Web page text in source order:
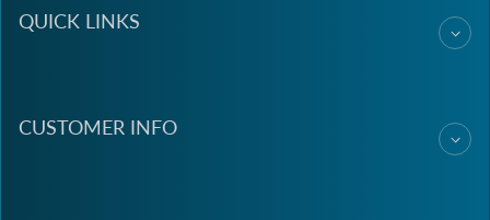
QUICK LINKS
CUSTOMER INFO